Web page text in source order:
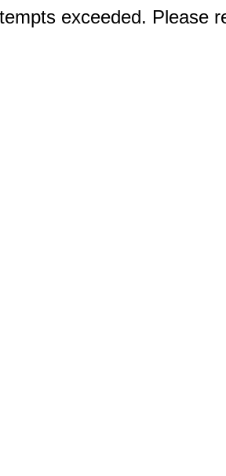
exceeded. Please